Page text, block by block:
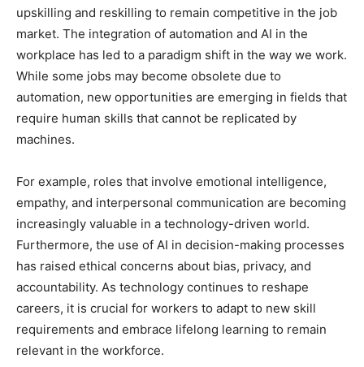
upskilling and reskilling to remain competitive in the job
market. The integration of automation and AI in the
workplace has led to a paradigm shift in the way we work.
While some jobs may become obsolete due to
automation, new opportunities are emerging in fields that
require human skills that cannot be replicated by
machines.
For example, roles that involve emotional intelligence,
empathy, and interpersonal communication are becoming
increasingly valuable in a technology-driven world.
Furthermore, the use of AI in decision-making processes
has raised ethical concerns about bias, privacy, and
accountability. As technology continues to reshape
careers, it is crucial for workers to adapt to new skill
requirements and embrace lifelong learning to remain
relevant in the workforce.